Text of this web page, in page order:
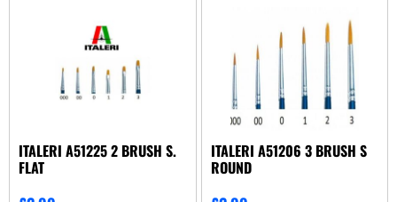
ITALERI A51225 2 BRUSH S.
FLAT
ITALERI A51206 3 BRUSH S
ROUND